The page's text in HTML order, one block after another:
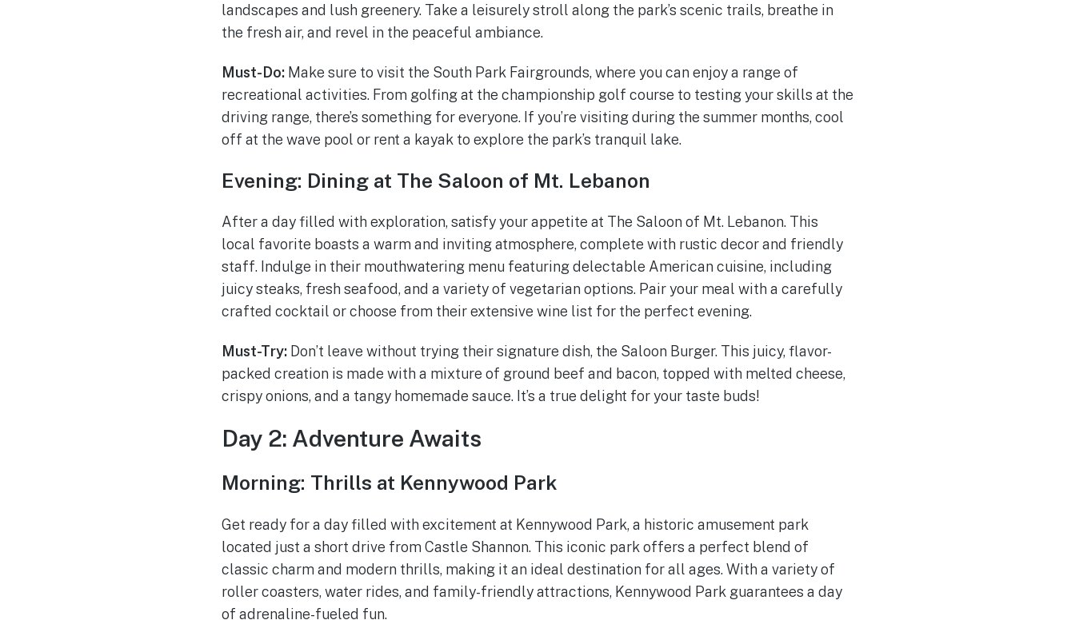
landscapes and lush greenery. Take a leisurely stroll along the park’s scenic trails, breathe in
the fresh air, and revel in the peaceful ambiance.
Must-Do:Make sure to visit the South Park Fairgrounds, where you can enjoy a range of
recreational activities. From golfing at the championship golf course to testing your skills at the
driving range, there’s something for everyone. If you’re visiting during the summer months, cool
off at the wave pool or rent a kayak to explore the park’s tranquil lake.
Evening: Dining at The Saloon of Mt. Lebanon
After a day filled with exploration, satisfy your appetite at The Saloon of Mt. Lebanon. This
local favorite boasts a warm and inviting atmosphere, complete with rustic decor and friendly
staff. Indulge in their mouthwatering menu featuring delectable American cuisine, including
juicy steaks, fresh seafood, and a variety of vegetarian options. Pair your meal with a carefully
crafted cocktail or choose from their extensive wine list for the perfect evening.
Must-Try:Don’t leave without trying their signature dish, the Saloon Burger. This juicy, flavor-
packed creation is made with a mixture of ground beef and bacon, topped with melted cheese,
crispy onions, and a tangy homemade sauce. It’s a true delight for your taste buds!
Day 2: Adventure Awaits
Morning: Thrills at Kennywood Park
Get ready for a day filled with excitement at Kennywood Park, a historic amusement park
located just a short drive from Castle Shannon. This iconic park offers a perfect blend of
classic charm and modern thrills, making it an ideal destination for all ages. With a variety of
roller coasters, water rides, and family-friendly attractions, Kennywood Park guarantees a day
of adrenaline-fueled fun.